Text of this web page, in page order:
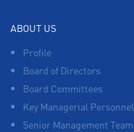
ABOUT US
Profile
Board of Directors
Board Committees
Key Managerial Personnel
Senior Management Team